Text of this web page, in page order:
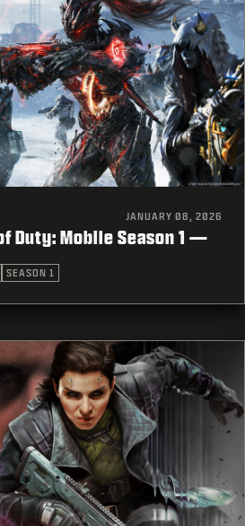
JANUARY 08, 2026
Duty: Mobile Season 1 —
SEASON 1